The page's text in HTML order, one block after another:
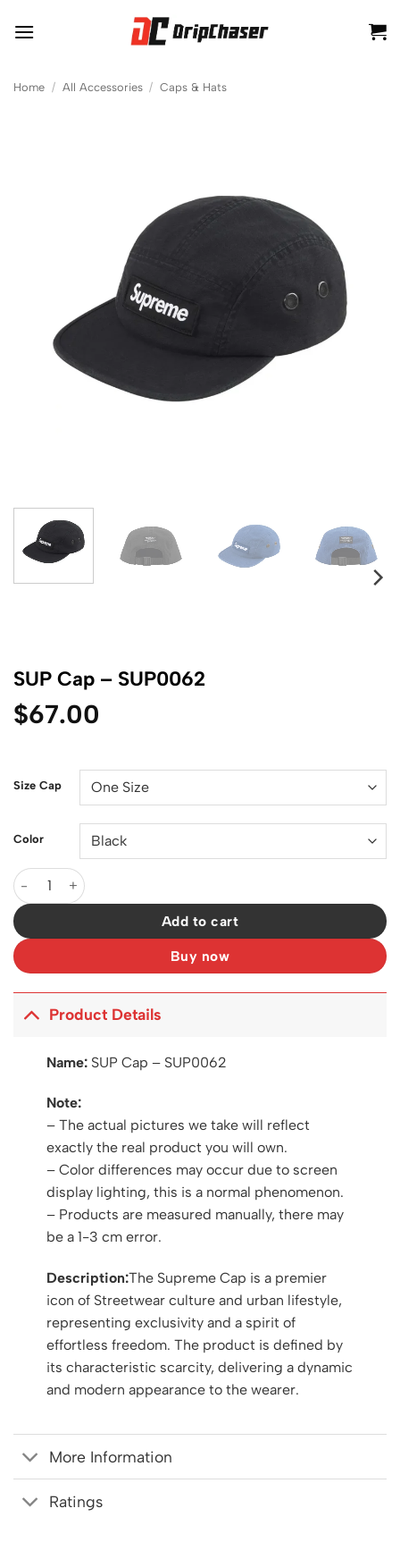
Home / All Accessories / Caps & Hats
SUP Cap – SUP0062
$67.00
Size Cap
Color
SUP Cap - SUP0062 quantity
Add to cart
Buy now
Product Details
Name: SUP Cap – SUP0062
Note:
– The actual pictures we take will reflect
exactly the real product you will own.
– Color differences may occur due to screen
display lighting, this is a normal phenomenon.
– Products are measured manually, there may
be a 1-3 cm error.
Description:The Supreme Cap is a premier
icon of Streetwear culture and urban lifestyle,
representing exclusivity and a spirit of
effortless freedom. The product is defined by
its characteristic scarcity, delivering a dynamic
and modern appearance to the wearer.
More Information
Ratings